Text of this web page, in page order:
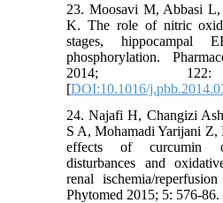
23. Moosavi M, Abbasi
K. The role of nitric
stages, hippocampal
phosphorylation.
2014;
[DOI:10.1016/
24. Najafi H, Changizi
S A, Mohamadi Yarijani Z,
effects of curcumin
disturbances and
renal ischemia/
Phytomed 2015; 5: 576-86.